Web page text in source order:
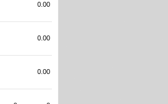
0.00
0.00
0.00